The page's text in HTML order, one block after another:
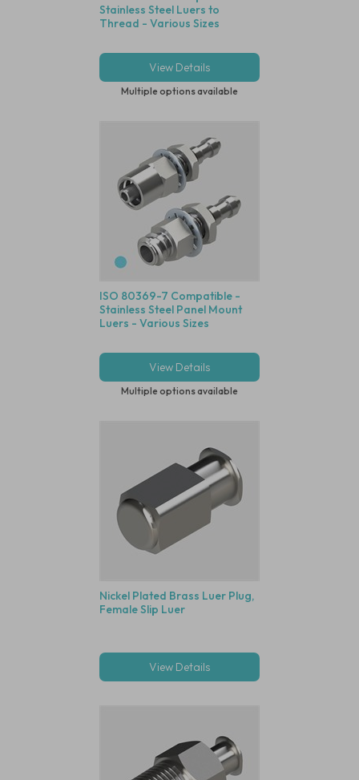
Stainless Steel Luers to
Thread - Various Sizes
View Details
Multiple options available
ISO 80369-7 Compatible -
Stainless Steel Panel Mount
Luers - Various Sizes
View Details
Multiple options available
Nickel Plated Brass Luer Plug,
Female Slip Luer
View Details